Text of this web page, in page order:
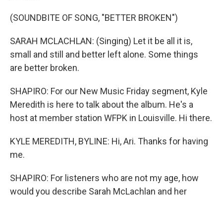
(SOUNDBITE OF SONG, "BETTER BROKEN")
SARAH MCLACHLAN: (Singing) Let it be all it is,
small and still and better left alone. Some things
are better broken.
SHAPIRO: For our New Music Friday segment, Kyle
Meredith is here to talk about the album. He's a
host at member station WFPK in Louisville. Hi there.
KYLE MEREDITH, BYLINE: Hi, Ari. Thanks for having
me.
SHAPIRO: For listeners who are not my age, how
would you describe Sarah McLachlan and her